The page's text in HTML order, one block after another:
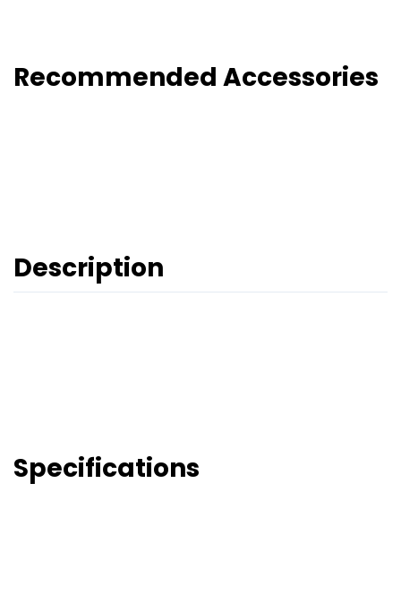
Recommended Accessories
Description
Specifications